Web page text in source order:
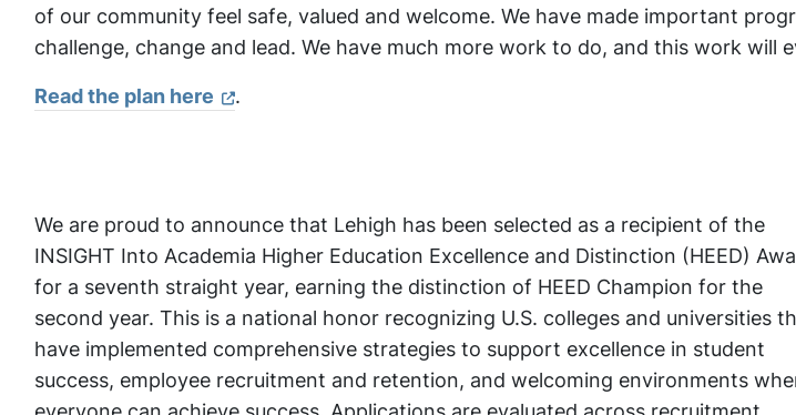
of our community feel safe, valued and welcome. We have made important
challenge, change and lead. We have much more work to do, and this work will
Read the plan here
.
We are proud to announce that Lehigh has been selected as a recipient of the
INSIGHT Into Academia Higher Education Excellence and Distinction (HEED)
for a seventh straight year, earning the distinction of HEED Champion for the
second year. This is a national honor recognizing U.S. colleges and universities
have implemented comprehensive strategies to support excellence in student
success, employee recruitment and retention, and welcoming environments